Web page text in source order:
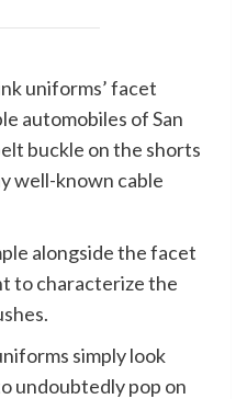
uniforms’ facet
automobiles of San
buckle on the shorts
well-known cable
alongside the facet
to characterize the
simply look
undoubtedly pop on